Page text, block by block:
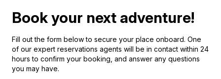
Book your next adventure!
Fill out the form below to secure your place onboard. One
of our expert reservations agents will be in contact within 24
hours to confirm your booking, and answer any questions
you may have.